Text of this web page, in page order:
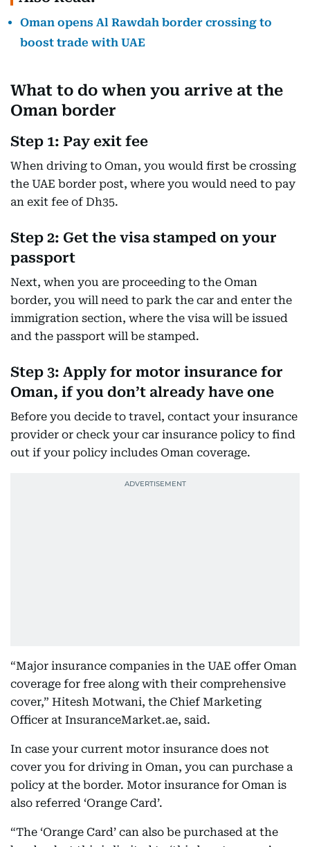
Oman opens Al Rawdah border crossing to
boost trade with UAE
What to do when you arrive at the
Oman border
Step 1: Pay exit fee
When driving to Oman, you would first be crossing
the UAE border post, where you would need to pay
an exit fee of Dh35.
Step 2: Get the visa stamped on your
passport
Next, when you are proceeding to the Oman
border, you will need to park the car and enter the
immigration section, where the visa will be issued
and the passport will be stamped.
Step 3: Apply for motor insurance for
Oman, if you don’t already have one
Before you decide to travel, contact your insurance
provider or check your car insurance policy to find
out if your policy includes Oman coverage.
“Major insurance companies in the UAE offer Oman
coverage for free along with their comprehensive
cover,” Hitesh Motwani, the Chief Marketing
Officer at InsuranceMarket.ae, said.
In case your current motor insurance does not
cover you for driving in Oman, you can purchase a
policy at the border. Motor insurance for Oman is
also referred ‘Orange Card’.
“The ‘Orange Card’ can also be purchased at the